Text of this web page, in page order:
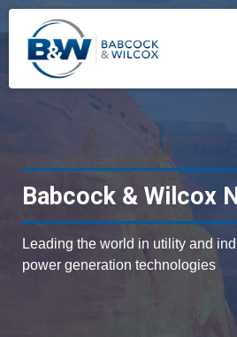
Babcock & Wilcox
Leading the world in utility and
power generation technologies